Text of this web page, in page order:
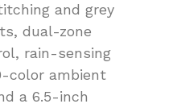
and grey
dual-zone
rain-sensing
color ambient
a 6.5-inch